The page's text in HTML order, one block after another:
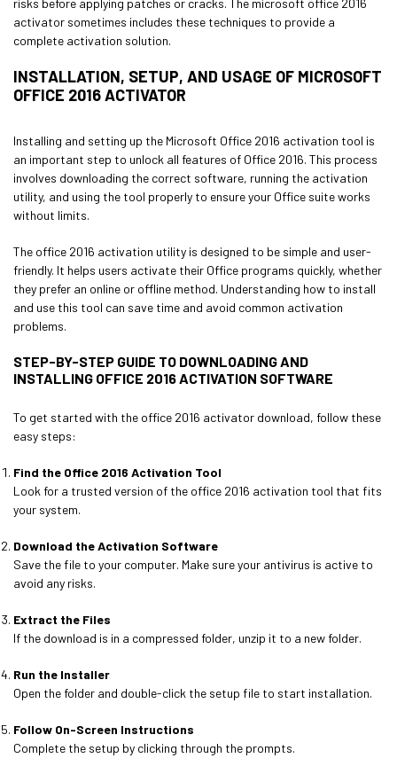
risks before applying patches or cracks. The microsoft office 2016
activator sometimes includes these techniques to provide a
complete activation solution.
INSTALLATION, SETUP, AND USAGE OF MICROSOFT
OFFICE 2016 ACTIVATOR
Installing and setting up the Microsoft Office 2016 activation tool is
an important step to unlock all features of Office 2016. This process
involves downloading the correct software, running the activation
utility, and using the tool properly to ensure your Office suite works
without limits.
The office 2016 activation utility is designed to be simple and user-
friendly. It helps users activate their Office programs quickly, whether
they prefer an online or offline method. Understanding how to install
and use this tool can save time and avoid common activation
problems.
STEP-BY-STEP GUIDE TO DOWNLOADING AND
INSTALLING OFFICE 2016 ACTIVATION SOFTWARE
To get started with the office 2016 activator download, follow these
easy steps:
Find the Office 2016 Activation Tool
Look for a trusted version of the office 2016 activation tool that fits
your system.
Download the Activation Software
Save the file to your computer. Make sure your antivirus is active to
avoid any risks.
Extract the Files
If the download is in a compressed folder, unzip it to a new folder.
Run the Installer
Open the folder and double-click the setup file to start installation.
Follow On-Screen Instructions
Complete the setup by clicking through the prompts.